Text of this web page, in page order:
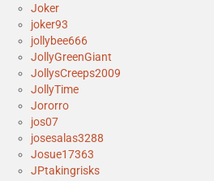
Joker
joker93
jollybee666
JollyGreenGiant
JollysCreeps2009
JollyTime
Jororro
jos07
josesalas3288
Josue17363
JPtakingrisks